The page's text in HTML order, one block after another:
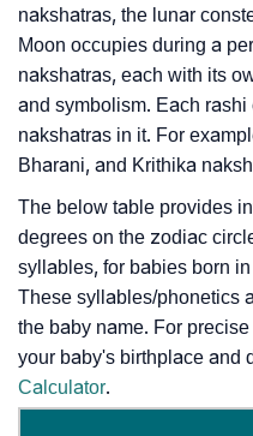
nakshatras, the lunar
Moon occupies during a
nakshatras, each with its
and symbolism. Each
nakshatras in it. For
Bharani, and Krithika
The below table provides
degrees on the zodiac
syllables, for babies born
These syllables/phonetics
the baby name. For
your baby's birthplace and
Calculator.